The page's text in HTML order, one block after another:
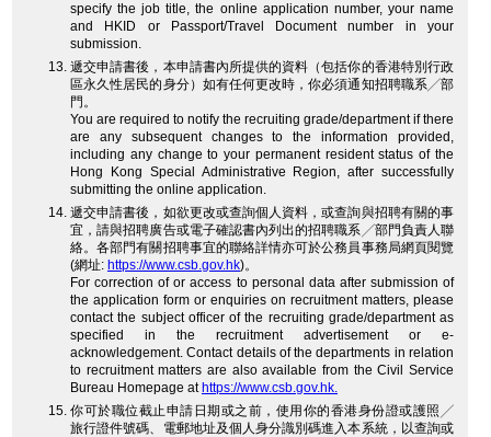
specify the job title, the online application number, your name
and HKID or Passport/Travel Document number in your
submission.
遞交申請書後，本申請書內所提供的資料（包括你的香港特別行政
區永久性居民的身分）如有任何更改時，你必須通知招聘職系╱部
門。
You are required to notify the recruiting grade/department if there
are any subsequent changes to the information provided,
including any change to your permanent resident status of the
Hong Kong Special Administrative Region, after successfully
submitting the online application.
遞交申請書後，如欲更改或查詢個人資料，或查詢與招聘有關的事
宜，請與招聘廣告或電子確認書內列出的招聘職系╱部門負責人聯
絡。各部門有關招聘事宜的聯絡詳情亦可於公務員事務局網頁閱覽
(網址: https://www.csb.gov.hk)。
For correction of or access to personal data after submission of
the application form or enquiries on recruitment matters, please
contact the subject officer of the recruiting grade/department as
specified in the recruitment advertisement or e-
acknowledgement. Contact details of the departments in relation
to recruitment matters are also available from the Civil Service
Bureau Homepage at https://www.csb.gov.hk.
你可於職位截止申請日期或之前，使用你的香港身份證或護照╱
旅行證件號碼、電郵地址及個人身分識別碼進入本系統，以查詢或